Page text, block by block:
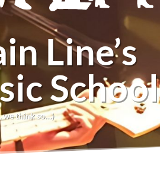
Line’s
School
we think so…)